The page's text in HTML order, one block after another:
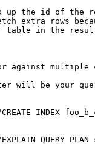
up the id of the
extra rows
table in the
against multiple
will be your
INDEX
"EXPLAIN